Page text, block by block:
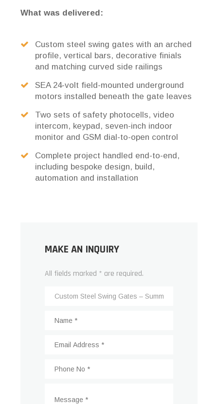
What was delivered:
Custom steel swing gates with an arched
profile, vertical bars, decorative finials
and matching curved side railings
SEA 24-volt field-mounted underground
motors installed beneath the gate leaves
Two sets of safety photocells, video
intercom, keypad, seven-inch indoor
monitor and GSM dial-to-open control
Complete project handled end-to-end,
including bespoke design, build,
automation and installation
MAKE AN INQUIRY
All fields marked * are required.